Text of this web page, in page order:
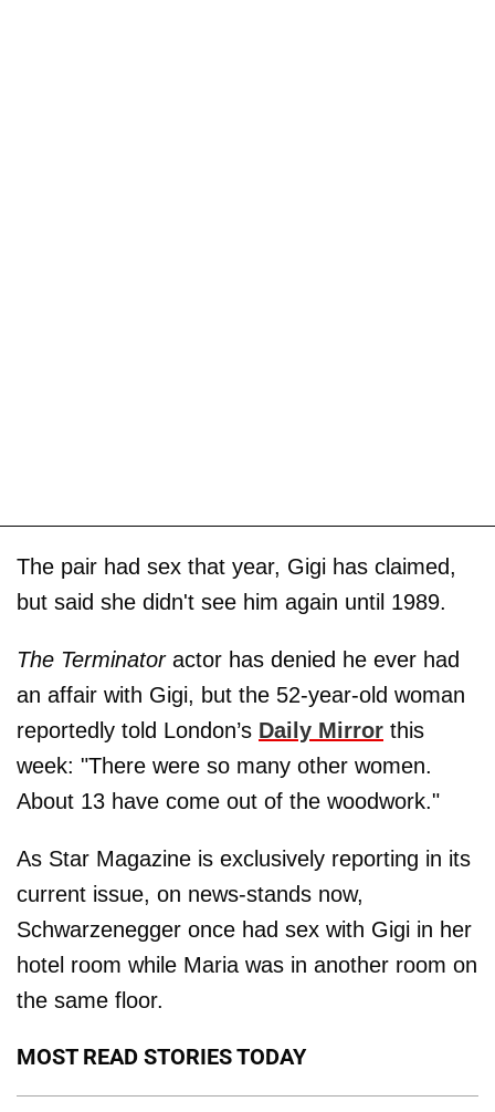
The pair had sex that year, Gigi has claimed,
but said she didn't see him again until 1989.
The Terminatoractor has denied he ever had
an affair with Gigi, but the 52-year-old woman
reportedly told London’s Daily Mirror this
week: "There were so many other women.
About 13 have come out of the woodwork."
As Star Magazine is exclusively reporting in its
current issue, on news-stands now,
Schwarzenegger once had sex with Gigi in her
hotel room while Maria was in another room on
the same floor.
MOST READ STORIES TODAY